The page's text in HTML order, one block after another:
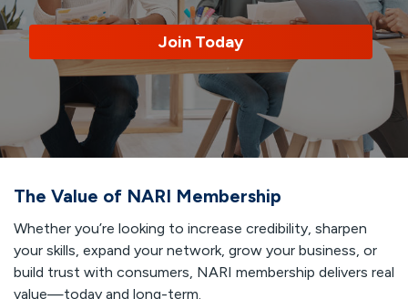
Join Today
The Value of NARI Membership
Whether you’re looking to increase credibility, sharpen
your skills, expand your network, grow your business, or
build trust with consumers, NARI membership delivers real
value—today and long-term.